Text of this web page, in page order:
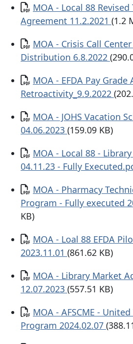
Documento
MOA - Local 88 Revised
Agreement 11.2.2021 (1.2
Documento
MOA - Crisis Call
Distribution 6.8.2022
Documento
MOA - EFDA Pay
Retroactivity_9.9.2022
Documento
MOA - JOHS Vacation
04.06.2023 (159.09 KB)
Documento
MOA - Local 88 -
04.11.23 - Fully
Documento
MOA - Pharmacy
Program - Fully executed
KB)
Documento
MOA - Loal 88 EFDA
2023.11.01 (861.62 KB)
Documento
MOA - Library Market
12.07.2023 (557.51 KB)
Documento
MOA - AFSCME -
Program 2024.02.07